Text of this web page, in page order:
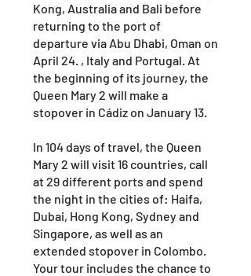
Kong, Australia and Bali before
returning to the port of
departure via Abu Dhabi, Oman on
April 24. , Italy and Portugal. At
the beginning of its journey, the
Queen Mary 2 will make a
stopover in Cádiz on January 13.
In 104 days of travel, the Queen
Mary 2 will visit 16 countries, call
at 29 different ports and spend
the night in the cities of: Haifa,
Dubai, Hong Kong, Sydney and
Singapore, as well as an
extended stopover in Colombo.
Your tour includes the chance to